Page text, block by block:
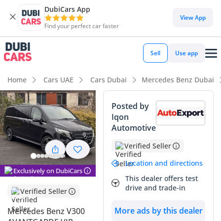
DubiCars App
Find your perfect car faster
View App
Sell Use app
Home Cars UAE Cars Dubai Mercedes Benz Dubai
Exclusively on DubiCars
Verified Seller
Mercedes Benz V300
Posted by
Iqon
Automotive
Verified Seller
Location and directions
This dealer offers test
drive and trade-in
More ads by this dealer
DubiCars intelligence
DubiCars intelligence
Highlights
7+ seat capacity with captain chairs
Top-tier audio system standard
5-Star NCAP safety rating
Summary
This 2025 Mercedes-Benz V300 in the premium Avantgarde
trim represents the pinnacle of executive transport
currently available in the GCC market. With delivery mileage
on the clock, this vehicle offers a factory-fresh ownership